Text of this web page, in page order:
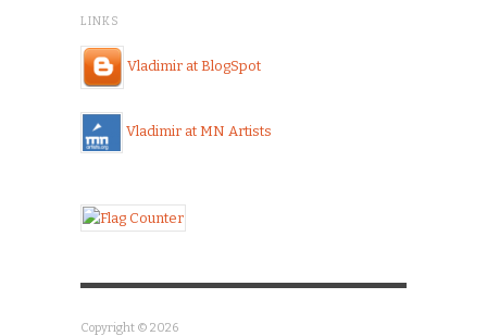
LINKS
Vladimir at BlogSpot
Vladimir at MN Artists
Copyright © 2026